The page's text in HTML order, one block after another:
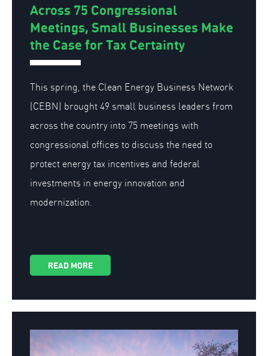
Across 75 Congressional
Meetings, Small Businesses Make
the Case for Tax Certainty
This spring, the Clean Energy Business Network
(CEBN) brought 49 small business leaders from
across the country into 75 meetings with
congressional offices to discuss the need to
protect energy tax incentives and federal
investments in energy innovation and
modernization.
READ MORE